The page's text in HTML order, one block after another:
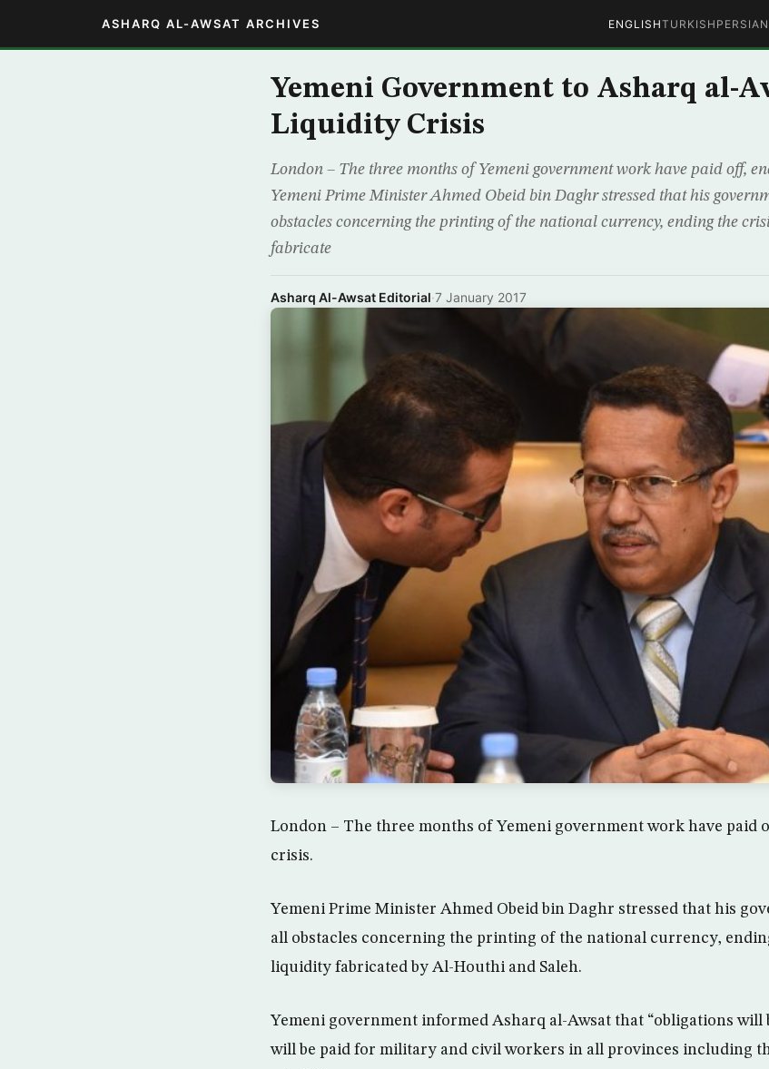
ASHARQ AL-AWSAT ARCHIVES ENGLISHTURKISH PERSIAN
Yemeni Government to Asharq al-
Liquidity Crisis
London – The three months of Yemeni government work have paid off,
Yemeni Prime Minister Ahmed Obeid bin Daghr stressed that his
obstacles concerning the printing of the national currency, ending the
fabricate
Asharq Al-Awsat Editorial·7 January 2017
London – The three months of Yemeni government work have paid
crisis.
Yemeni Prime Minister Ahmed Obeid bin Daghr stressed that his
all obstacles concerning the printing of the national currency,
liquidity fabricated by Al-Houthi and Saleh.
Yemeni government informed Asharq al-Awsat that “obligations will
will be paid for military and civil workers in all provinces including